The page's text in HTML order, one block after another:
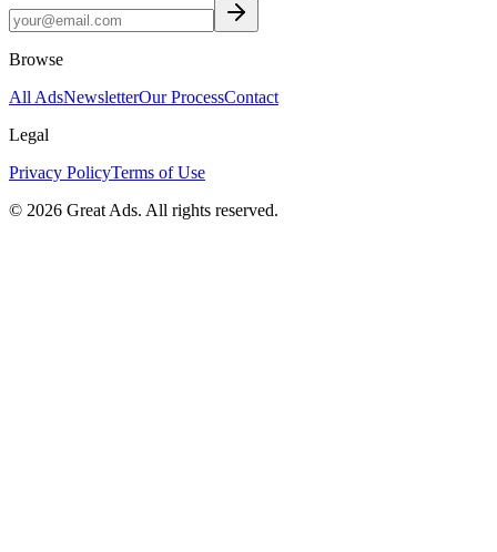
Browse
All AdsNewsletterOur ProcessContact
Legal
Privacy PolicyTerms of Use
© 2026 Great Ads. All rights reserved.